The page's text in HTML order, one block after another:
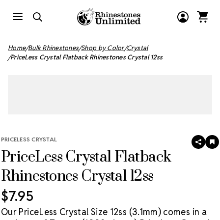
Home Bulk Rhinestones Shop by Color Crystal
PriceLess Crystal Flatback Rhinestones Crystal 12ss
PRICELESS CRYSTAL
PriceLess Crystal Flatback
Rhinestones Crystal 12ss
SHARE
$7.95
Our PriceLess Crystal Size 12ss (3.1mm) comes in a